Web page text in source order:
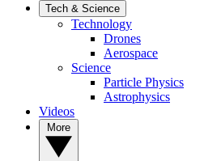
Tech & Science
Technology
Drones
Aerospace
Science
Particle Physics
Astrophysics
Videos